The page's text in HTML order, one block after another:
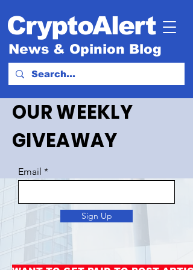
CryptoAlert
News & Opinion Blog
OUR WEEKLY
GIVEAWAY
Email
Sign Up